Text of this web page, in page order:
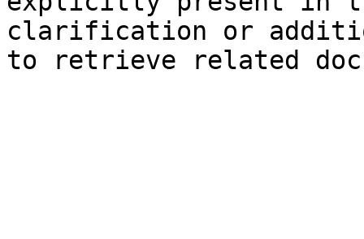
clarification or